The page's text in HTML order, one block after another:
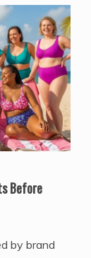
Before
by brand